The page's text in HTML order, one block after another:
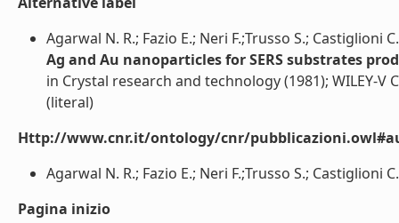
Agarwal N. R.; Fazio E.; Neri F.;Trusso S.; Castiglioni
Ag and Au nanoparticles for SERS substrates
in Crystal research and technology (1981); WILEY-V
(literal)
Http://www.cnr.it/ontology/cnr/
Agarwal N. R.; Fazio E.; Neri F.;Trusso S.; Castiglioni
Pagina inizio